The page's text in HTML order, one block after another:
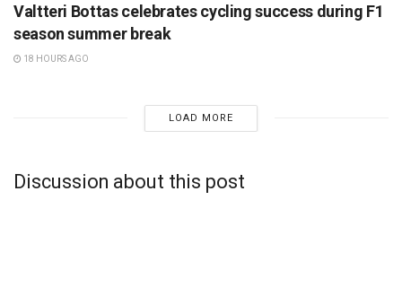
Valtteri Bottas celebrates cycling success during F1
season summer break
18 HOURS AGO
LOAD MORE
Discussion about this post